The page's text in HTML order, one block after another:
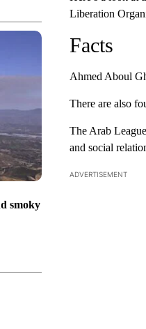
smoky
Liberation
Facts
Ahmed Aboul
There are also
The Arab
and social
ADVERTISEMENT